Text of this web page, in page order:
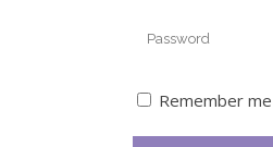
Remember me